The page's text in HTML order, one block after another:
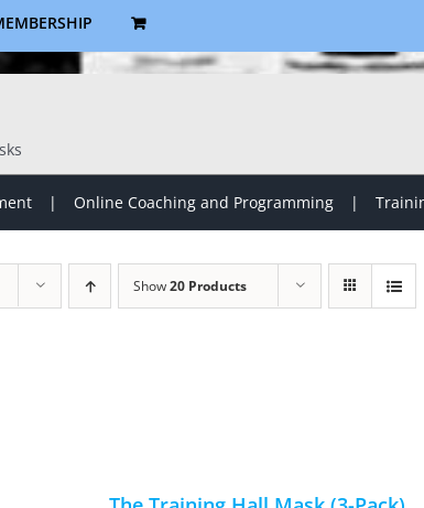
Online Coaching and Programming
Show20 Products